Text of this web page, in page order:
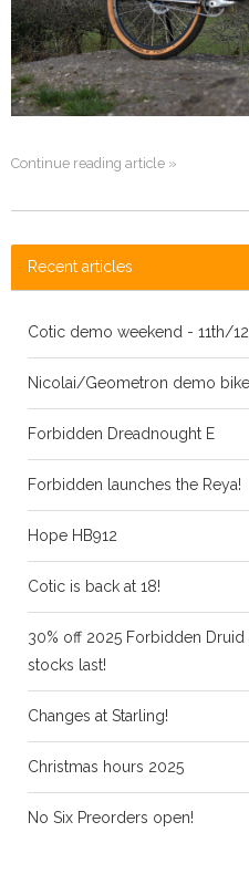
Continue reading article »
Recent articles
Cotic demo weekend - 11th/
Nicolai/Geometron demo
Forbidden Dreadnought E
Forbidden launches the Reya!
Hope HB912
Cotic is back at 18!
30% off 2025 Forbidden
stocks last!
Changes at Starling!
Christmas hours 2025
No Six Preorders open!